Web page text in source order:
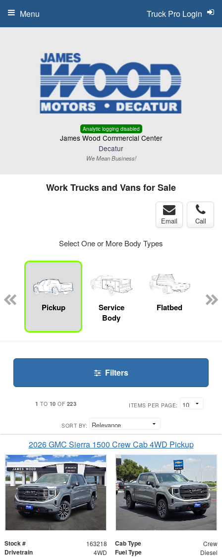
Analytic logging disabled
James Wood Commercial Center
Decatur
We Mean Business!
Truck Pro Login
Menu
Work Trucks and Vans for Sale
Email Call
Select One or More Body Types
Pickup
Service
Body
Flatbed
Filters
1 TO 10 OF 223 ITEMS PER PAGE:
SORT BY:
2026 GMC Sierra 1500 Crew Cab 4WD Pickup
Stock # 163218 Cab Type Crew
Drivetrain 4WD Fuel Type Diesel